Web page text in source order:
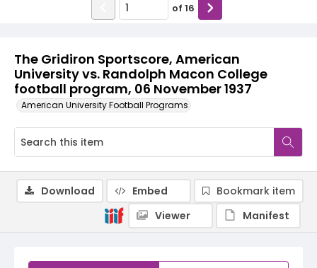
The Gridiron Sportscore, American
University vs. Randolph Macon College
football program, 06 November 1937
American University Football Programs
of 16
Download Embed
Bookmark item
Viewer
Manifest